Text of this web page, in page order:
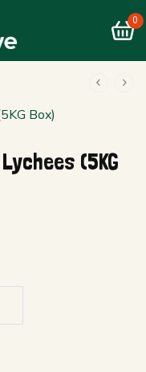
0
(5KG